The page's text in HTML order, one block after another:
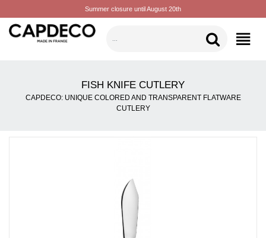
Summer closure until August 20th
CATEGORIES
FISH KNIFE CUTLERY
CAPDECO: UNIQUE COLORED AND TRANSPARENT FLATWARE
CUTLERY